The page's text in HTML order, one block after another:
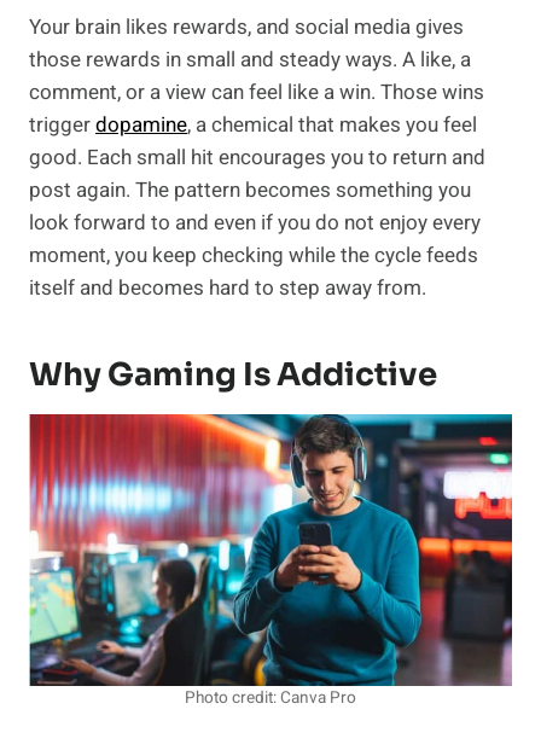
Your brain likes rewards, and social media gives
those rewards in small and steady ways. A like, a
comment, or a view can feel like a win. Those wins
triggerdopamine, a chemical that makes you feel
good. Each small hit encourages you to return and
post again. The pattern becomes something you
look forward to and even if you do not enjoy every
moment, you keep checking while the cycle feeds
itself and becomes hard to step away from.
Why Gaming Is Addictive
Photo credit: Canva Pro